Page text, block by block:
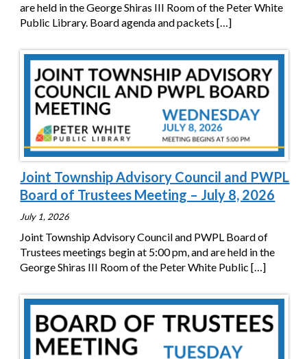
are held in the George Shiras III Room of the Peter White
Public Library. Board agenda and packets[…]
Joint Township Advisory Council and PWPL
Board of Trustees Meeting – July 8, 2026
July 1, 2026
Joint Township Advisory Council and PWPL Board of
Trustees meetings begin at 5:00 pm, and are held in the
George Shiras III Room of the Peter White Public[…]